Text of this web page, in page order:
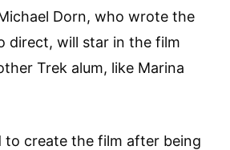
Dorn, who wrote the
direct, will star in the film
Trek alum, like Marina
to create the film after being